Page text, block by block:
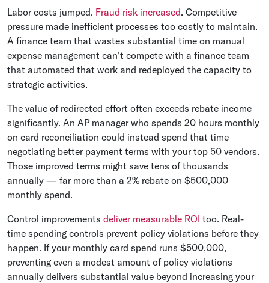
Labor costs jumped. Fraud risk increased. Competitive
pressure made inefficient processes too costly to maintain.
A finance team that wastes substantial time on manual
expense management can't compete with a finance team
that automated that work and redeployed the capacity to
strategic activities.
The value of redirected effort often exceeds rebate income
significantly. An AP manager who spends 20 hours monthly
on card reconciliation could instead spend that time
negotiating better payment terms with your top 50 vendors.
Those improved terms might save tens of thousands
annually — far more than a 2% rebate on $500,000
monthly spend.
Control improvements deliver measurable ROI too. Real-
time spending controls prevent policy violations before they
happen. If your monthly card spend runs $500,000,
preventing even a modest amount of policy violations
annually delivers substantial value beyond increasing your